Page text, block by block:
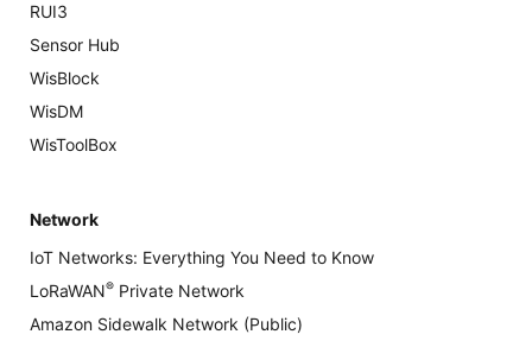
RUI3
Sensor Hub
WisBlock
WisDM
WisToolBox
Network
IoT Networks: Everything You Need to Know
LoRaWAN® Private Network
Amazon Sidewalk Network (Public)